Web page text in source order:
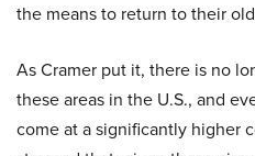
the means to return to their
As Cramer put it, there is no
these areas in the U.S., and
come at a significantly higher